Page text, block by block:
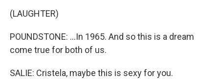
(LAUGHTER)
POUNDSTONE: ...In 1965. And so this is a dream
come true for both of us.
SALIE: Cristela, maybe this is sexy for you.